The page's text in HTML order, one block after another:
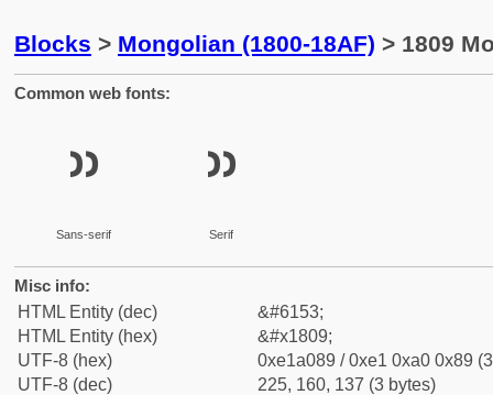
Blocks > Mongolian (1800-18AF) > 1809
Common web fonts:
᠉
Sans-serif
᠉
Serif
Misc info:
HTML Entity (dec)
&#6153;
HTML Entity (hex)
&#x1809;
UTF-8 (hex)
0xe1a089 / 0xe1 0xa0 0x89
UTF-8 (dec)
225, 160, 137 (3 bytes)